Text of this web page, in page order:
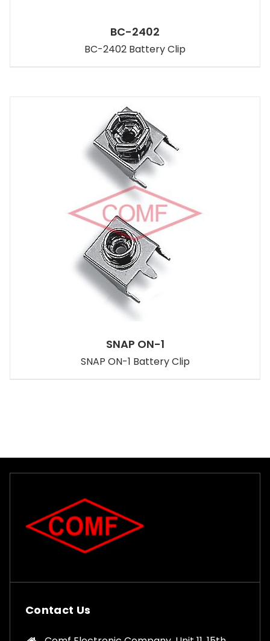
BC-2402
BC-2402 Battery Clip
SNAP ON-1
SNAP ON-1 Battery Clip
Contact Us